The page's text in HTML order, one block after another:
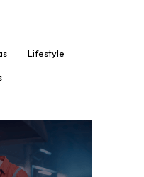
Lifestyle